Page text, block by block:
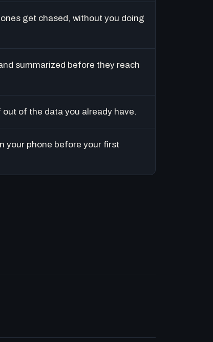
get chased, without you doing
summarized before they reach
of the data you already have.
your phone before your first